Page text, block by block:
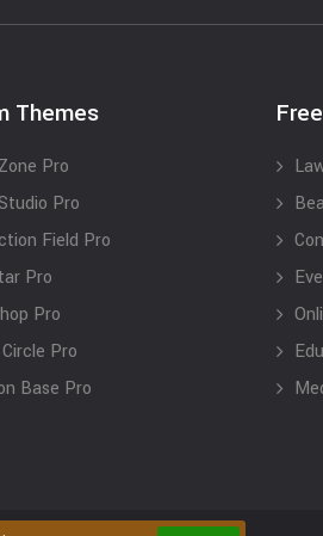
Themes
Pro
Pro
Field Pro
Pro
Pro
Pro
Base Pro